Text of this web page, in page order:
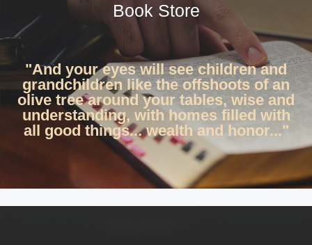
Book Store
"And your eyes will see children and
grandchildren like the offshoots of an
olive tree around your tables, wise and
understanding, with homes filled with
all good things... wealth and honor..."